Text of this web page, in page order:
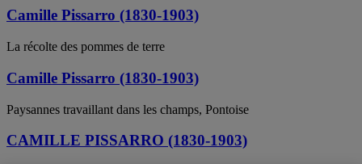
Camille Pissarro (1830-1903)
La récolte des pommes de terre
Camille Pissarro (1830-1903)
Paysannes travaillant dans les champs, Pontoise
CAMILLE PISSARRO (1830-1903)